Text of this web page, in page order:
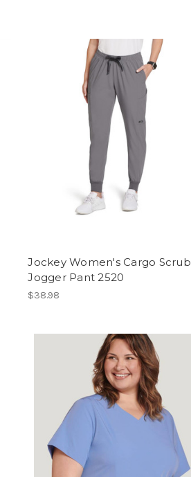
Jockey Women's Cargo Scrub
Jogger Pant 2520
$38.98